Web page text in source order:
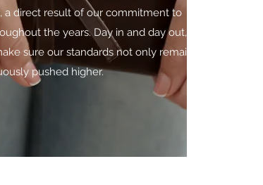
a direct result of our commitment to
the years. Day in and day out, we
sure our standards not only remain,
pushed higher.